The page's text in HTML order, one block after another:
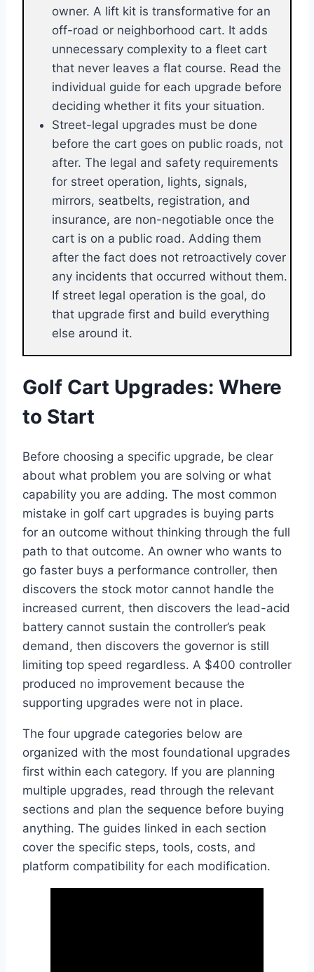
owner. A lift kit is transformative for an
off-road or neighborhood cart. It adds
unnecessary complexity to a fleet cart
that never leaves a flat course. Read the
individual guide for each upgrade before
deciding whether it fits your situation.
Street-legal upgrades must be done
before the cart goes on public roads, not
after. The legal and safety requirements
for street operation, lights, signals,
mirrors, seatbelts, registration, and
insurance, are non-negotiable once the
cart is on a public road. Adding them
after the fact does not retroactively cover
any incidents that occurred without them.
If street legal operation is the goal, do
that upgrade first and build everything
else around it.
Golf Cart Upgrades: Where
to Start
Before choosing a specific upgrade, be clear
about what problem you are solving or what
capability you are adding. The most common
mistake in golf cart upgrades is buying parts
for an outcome without thinking through the full
path to that outcome. An owner who wants to
go faster buys a performance controller, then
discovers the stock motor cannot handle the
increased current, then discovers the lead-acid
battery cannot sustain the controller’s peak
demand, then discovers the governor is still
limiting top speed regardless. A $400 controller
produced no improvement because the
supporting upgrades were not in place.
The four upgrade categories below are
organized with the most foundational upgrades
first within each category. If you are planning
multiple upgrades, read through the relevant
sections and plan the sequence before buying
anything. The guides linked in each section
cover the specific steps, tools, costs, and
platform compatibility for each modification.